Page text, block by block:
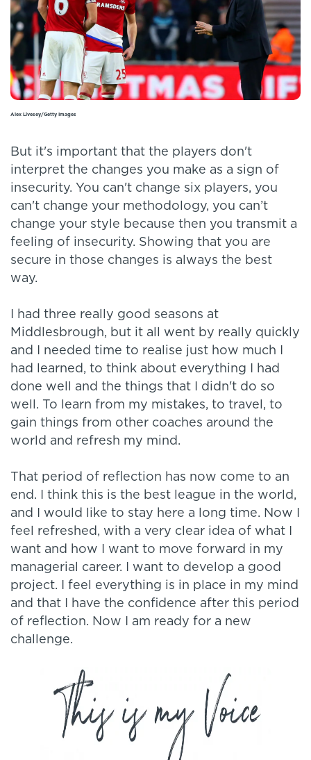
Alex Livesey/Getty Images
But it's important that the players don't
interpret the changes you make as a sign of
insecurity. You can't change six players, you
can't change your methodology, you can’t
change your style because then you transmit a
feeling of insecurity. Showing that you are
secure in those changes is always the best
way.
I had three really good seasons at
Middlesbrough, but it all went by really quickly
and I needed time to realise just how much I
had learned, to think about everything I had
done well and the things that I didn't do so
well. To learn from my mistakes, to travel, to
gain things from other coaches around the
world and refresh my mind.
That period of reflection has now come to an
end. I think this is the best league in the world,
and I would like to stay here a long time. Now I
feel refreshed, with a very clear idea of what I
want and how I want to move forward in my
managerial career. I want to develop a good
project. I feel everything is in place in my mind
and that I have the confidence after this period
of reflection. Now I am ready for a new
challenge.